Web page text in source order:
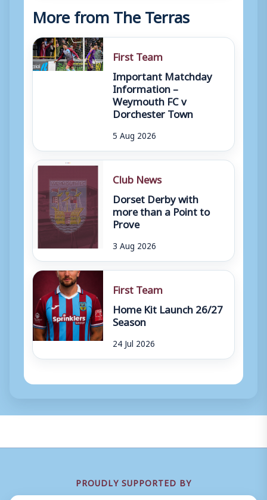
More from The Terras
First Team
Important Matchday
Information –
Weymouth FC v
Dorchester Town
5 Aug 2026
Club News
Dorset Derby with
more than a Point to
Prove
3 Aug 2026
First Team
Home Kit Launch 26/27
Season
24 Jul 2026
PROUDLY SUPPORTED BY